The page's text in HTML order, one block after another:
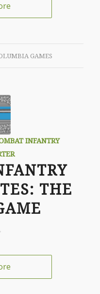
GAMES
INFANTRY
THE